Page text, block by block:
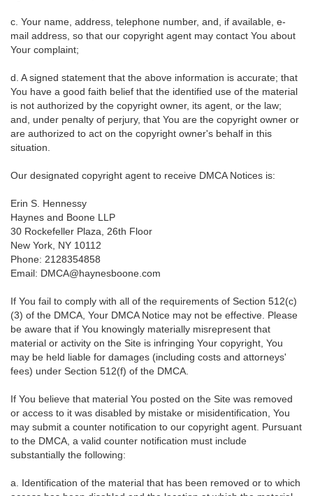
c. Your name, address, telephone number, and, if available, e-
mail address, so that our copyright agent may contact You about
Your complaint;
d. A signed statement that the above information is accurate; that
You have a good faith belief that the identified use of the material
is not authorized by the copyright owner, its agent, or the law;
and, under penalty of perjury, that You are the copyright owner or
are authorized to act on the copyright owner's behalf in this
situation.
Our designated copyright agent to receive DMCA Notices is:
Erin S. Hennessy
Haynes and Boone LLP
30 Rockefeller Plaza, 26th Floor
New York, NY 10112
Phone: 2128354858
Email: DMCA@haynesboone.com
If You fail to comply with all of the requirements of Section 512(c)
(3) of the DMCA, Your DMCA Notice may not be effective. Please
be aware that if You knowingly materially misrepresent that
material or activity on the Site is infringing Your copyright, You
may be held liable for damages (including costs and attorneys'
fees) under Section 512(f) of the DMCA.
If You believe that material You posted on the Site was removed
or access to it was disabled by mistake or misidentification, You
may submit a counter notification to our copyright agent. Pursuant
to the DMCA, a valid counter notification must include
substantially the following:
a. Identification of the material that has been removed or to which